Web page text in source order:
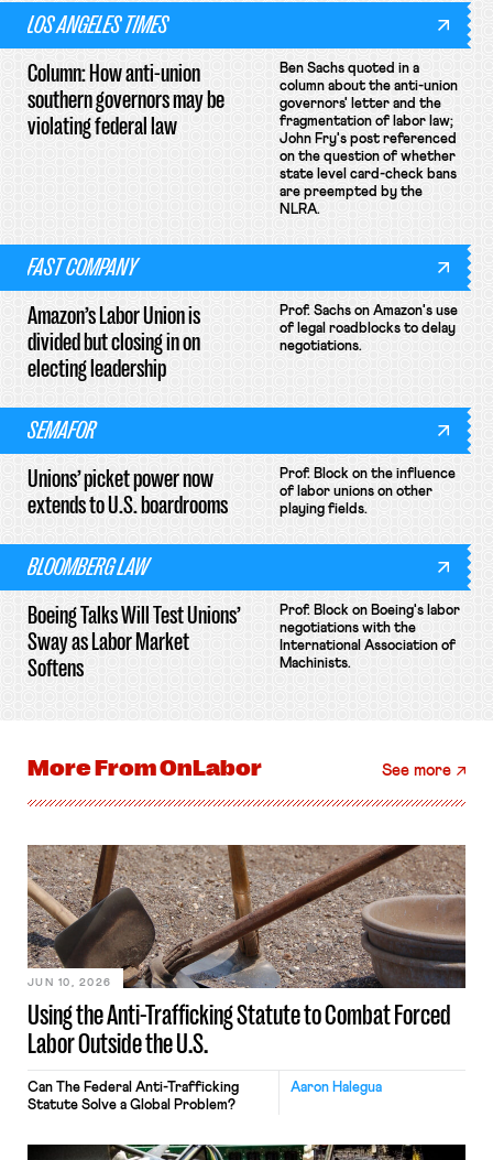
LOS ANGELES TIMES
Column: How anti-union
southern governors may be
violating federal law
Ben Sachs quoted in a
column about the anti-union
governors' letter and the
fragmentation of labor law;
John Fry's post referenced
on the question of whether
state level card-check bans
are preempted by the
NLRA.
FAST COMPANY
Amazon’s Labor Union is
divided but closing in on
electing leadership
Prof. Sachs on Amazon's use
of legal roadblocks to delay
negotiations.
SEMAFOR
Unions’ picket power now
extends to U.S. boardrooms
Prof. Block on the influence
of labor unions on other
playing fields.
BLOOMBERG LAW
Boeing Talks Will Test Unions’
Sway as Labor Market
Softens
Prof. Block on Boeing's labor
negotiations with the
International Association of
Machinists.
More FromOnLabor See more
Using the Anti-Trafficking Statute to Combat Forced
Labor Outside the U.S.
JUN 10, 2026
Aaron Halegua
Can The Federal Anti-Trafficking
Statute Solve a Global Problem?